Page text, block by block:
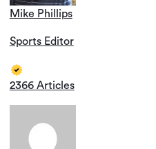
Mike Phillips
Sports Editor
2366 Articles